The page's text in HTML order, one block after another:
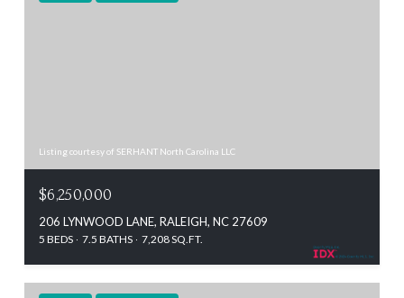
Listing courtesy of SERHANT North Carolina LLC
$6,250,000
206 LYNWOOD LANE, RALEIGH, NC 27609
5 BEDS 7.5 BATHS 7,208 SQ.FT.